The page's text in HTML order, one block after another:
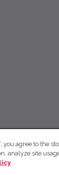
you agree to the
analyze site